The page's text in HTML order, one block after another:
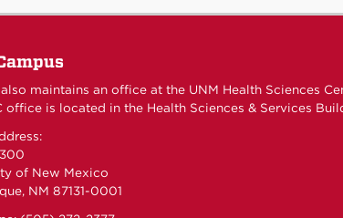
maintains an office at the UNM Health Sciences
office is located in the Health Sciences & Services
of New Mexico
NM 87131-0001